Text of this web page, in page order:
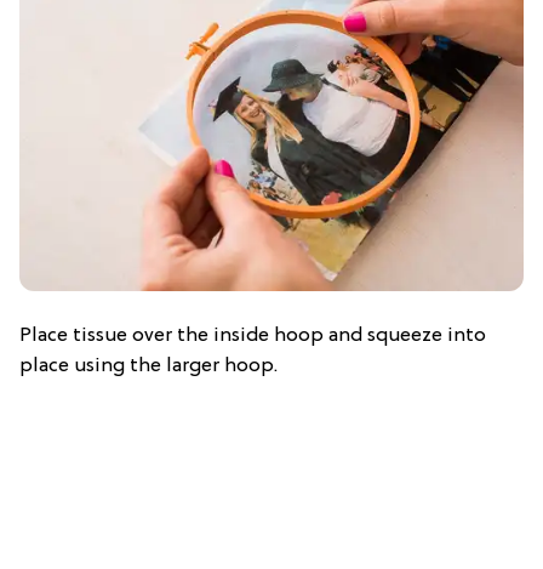
Place tissue over the inside hoop and squeeze into
place using the larger hoop.